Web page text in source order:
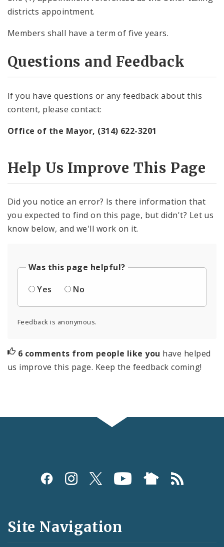
districts appointment.
Members shall have a term of five years.
Questions and Feedback
If you have questions or any feedback about this
content, please contact:
Office of the Mayor, (314) 622-3201
Help Us Improve This Page
Did you notice an error? Is there information that
you expected to find on this page, but didn't? Let us
know below, and we'll work on it.
Was this page helpful?
Yes
No
Feedback is anonymous.
6 comments from people like you have helped
us improve this page. Keep the feedback coming!
Social
and
Feeds
Site Navigation